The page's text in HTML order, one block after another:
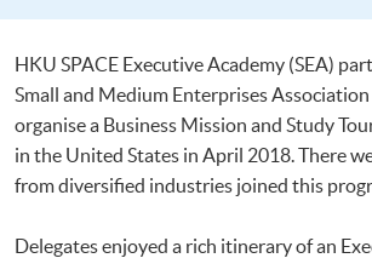
HKU SPACE Executive Academy (SEA)
Small and Medium Enterprises
organise a Business Mission and Study
in the United States in April 2018. There
from diversified industries joined this
Delegates enjoyed a rich itinerary of an